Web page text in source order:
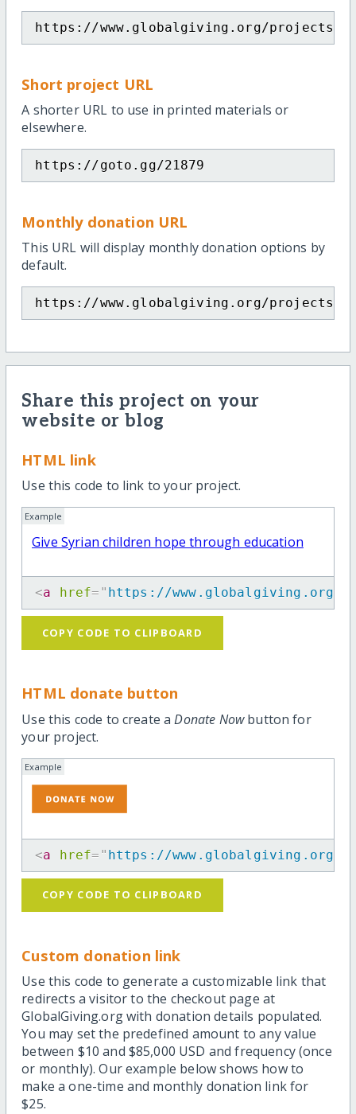
https://www.globalgiving.org/projects/
Short project URL
A shorter URL to use in printed materials or
elsewhere.
https://goto.gg/21879
Monthly donation URL
This URL will display monthly donation options by
default.
https://www.globalgiving.org/projects/
Share this project on your
website or blog
HTML link
Use this code to link to your project.
Example
Give Syrian children hope through education
<a href= " https://www.globalgiving.org/
COPY CODE TO CLIPBOARD
HTML donate button
Use this code to create aDonate Nowbutton for
your project.
Example
<a href= " https://www.globalgiving.org/
COPY CODE TO CLIPBOARD
Custom donation link
Use this code to generate a customizable link that
redirects a visitor to the checkout page at
GlobalGiving.org with donation details populated.
You may set the predefined amount to any value
between $10 and $85,000 USD and frequency (once
or monthly). Our example below shows how to
make a one-time and monthly donation link for
$25.